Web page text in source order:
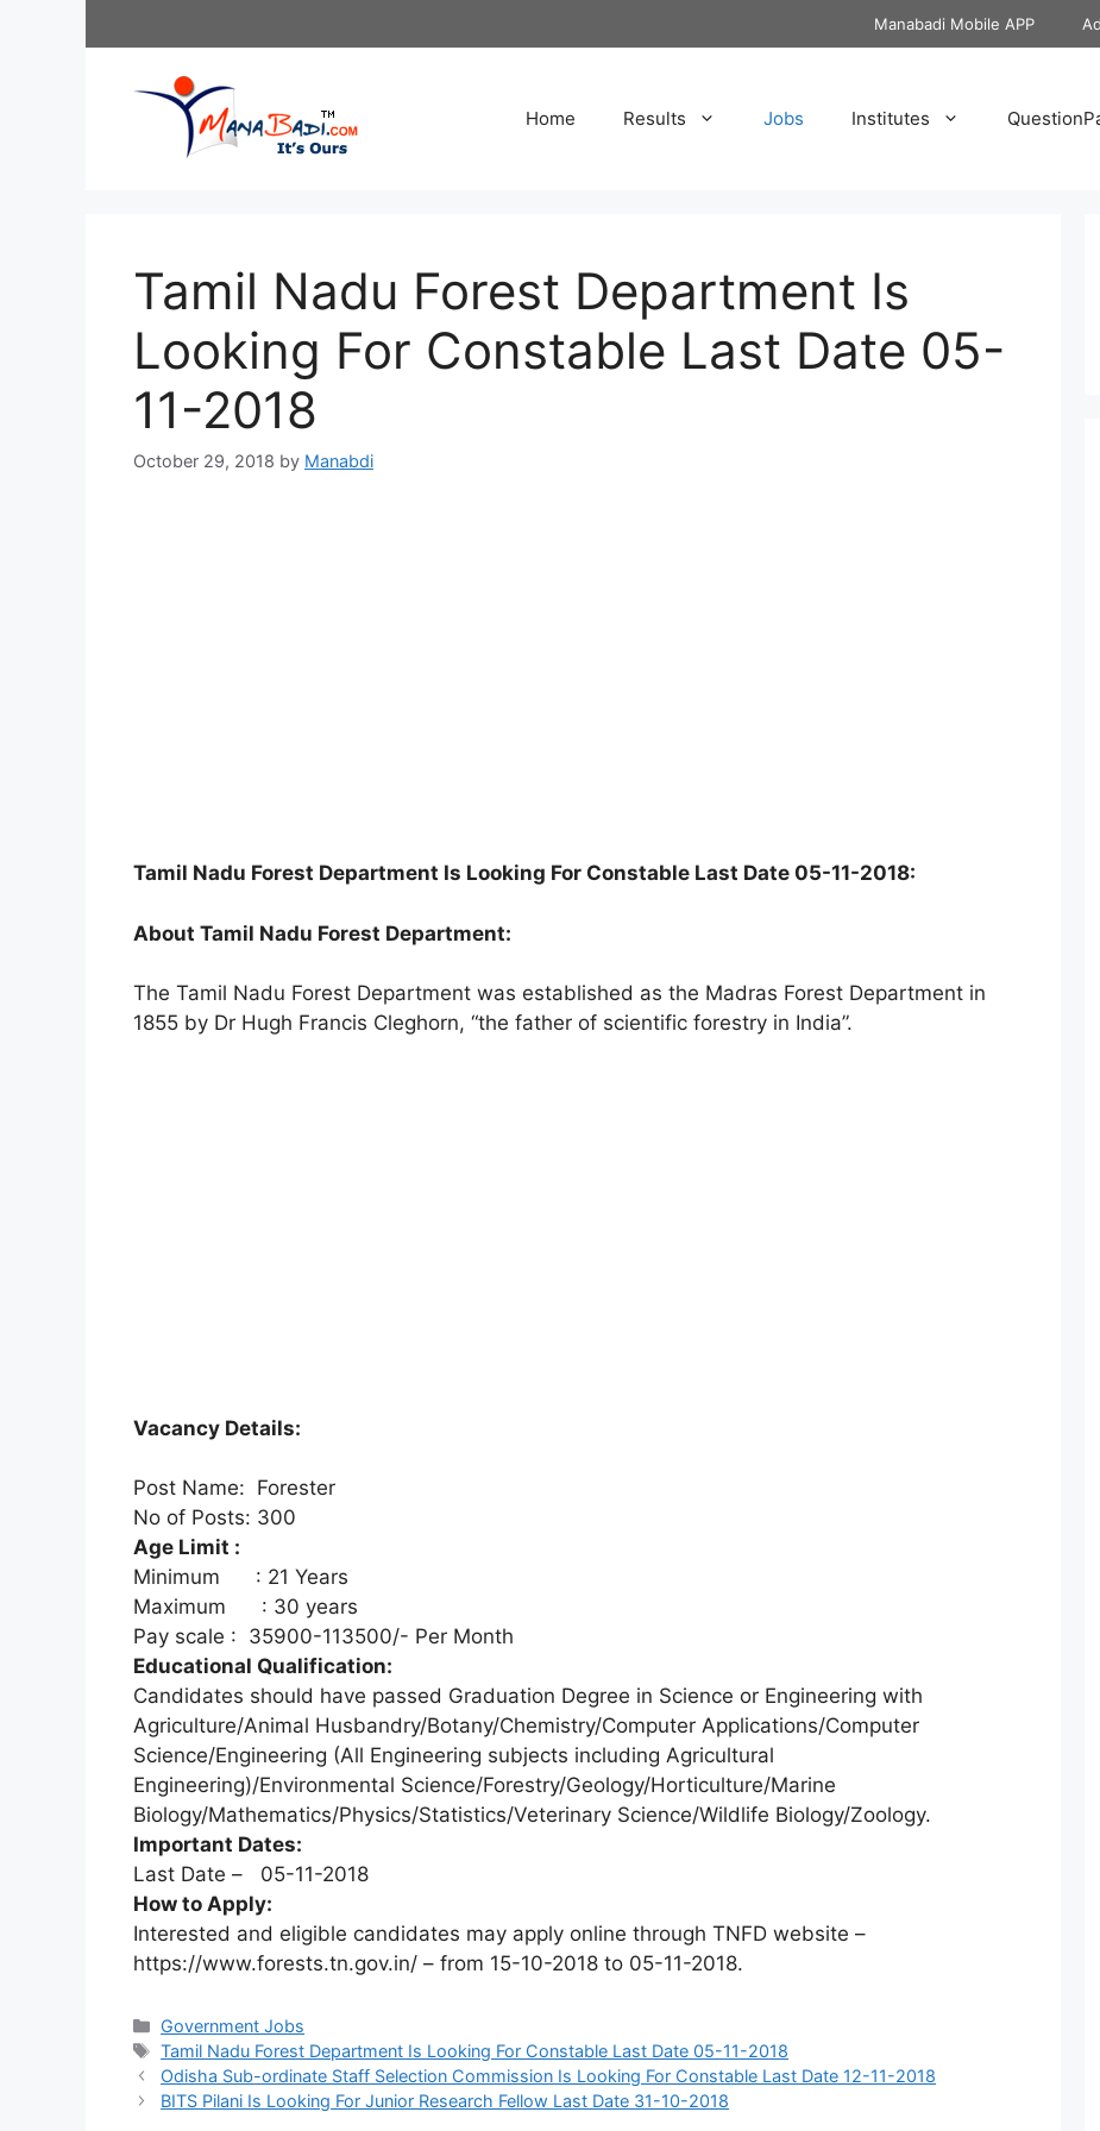
Manabadi Mobile APP
Home Results Jobs Institutes
Tamil Nadu Forest Department Is
Looking For Constable Last Date 05-
11-2018
October 29, 2018 by Manabdi
Tamil Nadu Forest Department Is Looking For Constable Last Date 05-11-2018:
About Tamil Nadu Forest Department:
The Tamil Nadu Forest Department was established as the Madras Forest Department in
1855 by Dr Hugh Francis Cleghorn, “the father of scientific forestry in India”.
Vacancy Details:
Post Name: Forester
No of Posts: 300
Age Limit :
Minimum : 21 Years
Maximum : 30 years
Pay scale : 35900-113500/- Per Month
Educational Qualification:
Candidates should have passed Graduation Degree in Science or Engineering with
Agriculture/Animal Husbandry/Botany/Chemistry/Computer Applications/Computer
Science/Engineering (All Engineering subjects including Agricultural
Engineering)/Environmental Science/Forestry/Geology/Horticulture/Marine
Biology/Mathematics/Physics/Statistics/Veterinary Science/Wildlife Biology/Zoology.
Important Dates:
Last Date – 05-11-2018
How to Apply:
Interested and eligible candidates may apply online through TNFD website –
https://www.forests.tn.gov.in/ – from 15-10-2018 to 05-11-2018.
Categories
Government Jobs
Tags
Tamil Nadu Forest Department Is Looking For Constable Last Date 05-11-2018
Odisha Sub-ordinate Staff Selection Commission Is Looking For Constable Last Date 12-11-2018
BITS Pilani Is Looking For Junior Research Fellow Last Date 31-10-2018